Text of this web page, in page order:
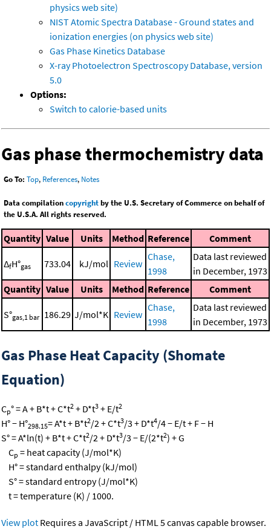
physics web site)
NIST Atomic Spectra Database - Ground states and
ionization energies (on physics web site)
Gas Phase Kinetics Database
X-ray Photoelectron Spectroscopy Database, version
5.0
Options:
Switch to calorie-based units
Gas phase thermochemistry data
Go To: Top, References, Notes
Data compilationcopyrightby the U.S. Secretary of Commerce on behalf of
the U.S.A. All rights reserved.
Quantity Value Units Method Reference Comment
ΔfH°gas 733.04 kJ/mol Review
Chase,
1998
Data last reviewed
in December, 1973
Quantity Value Units Method Reference Comment
S°gas,1 bar 186.29 J/mol*K Review
Chase,
1998
Data last reviewed
in December, 1973
Gas Phase Heat Capacity (Shomate
Equation)
Cp° = A + B*t + C*t2 + D*t3 + E/t2
H° − H°298.15= A*t + B*t2/2 + C*t3/3 + D*t4/4 − E/t + F − H
S° = A*ln(t) + B*t + C*t2/2 + D*t3/3 − E/(2*t2) + G
Cp = heat capacity (J/mol*K)
H° = standard enthalpy (kJ/mol)
S° = standard entropy (J/mol*K)
t = temperature (K) / 1000.
View plot Requires a JavaScript / HTML 5 canvas capable browser.